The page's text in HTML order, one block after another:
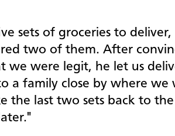
sets of groceries to
two of them. After
we were legit, he let us
a family close by where we
the last two sets back to